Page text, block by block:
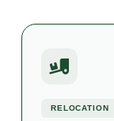
RELOCATION